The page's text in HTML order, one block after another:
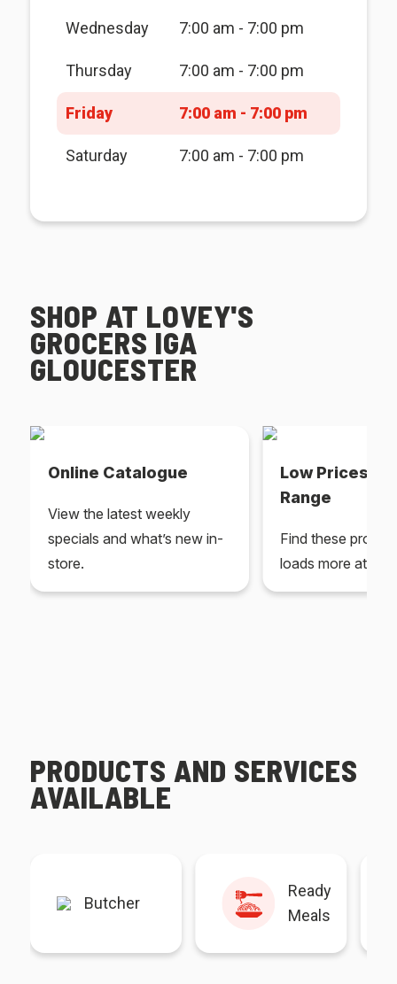
Wednesday 7:00 am - 7:00 pm
Thursday 7:00 am - 7:00 pm
Friday 7:00 am - 7:00 pm
Saturday 7:00 am - 7:00 pm
SHOP AT LOVEY'S
GROCERS IGA
GLOUCESTER
Online Catalogue
View the latest weekly
specials and what’s new in-
store.
Low Prices
Range
Find these
loads more at
PRODUCTS AND SERVICES
AVAILABLE
Butcher
Ready
Meals